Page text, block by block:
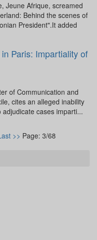
Jeune Afrique, screamed
Behind the scenes of
President".It added
Paris: Impartiality of
of Communication and
cites an alleged inability
cases imparti...
>> Page: 3/68